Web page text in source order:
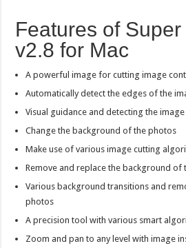
Features of
v2.8 for Mac
A powerful image for cutting image
Automatically detect the edges of the
Visual guidance and detecting the
Change the background of the photos
Make use of various image cutting
Remove and replace the background of
Various background transitions and
photos
A precision tool with various smart
Zoom and pan to any level with image